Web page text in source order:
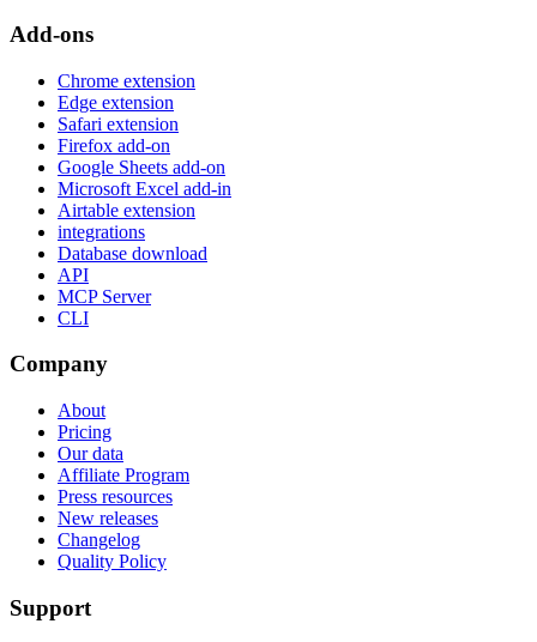
Add-ons
Chrome extension
Edge extension
Safari extension
Firefox add-on
Google Sheets add-on
Microsoft Excel add-in
Airtable extension
integrations
Database download
API
MCP Server
CLI
Company
About
Pricing
Our data
Affiliate Program
Press resources
New releases
Changelog
Quality Policy
Support